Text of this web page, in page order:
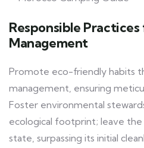
Responsible
Management
Promote eco-friendly habits
management, ensuring
Foster environmental
ecological footprint; leave the
state, surpassing its initial